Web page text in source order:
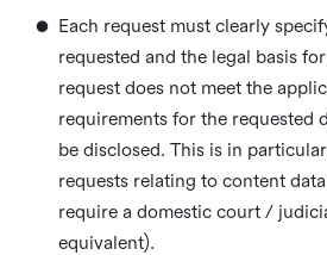
• Each request must clearly
requested and the legal basis
request does not meet the
requirements for the requested
be disclosed. This is in
requests relating to content
require a domestic court /
equivalent).